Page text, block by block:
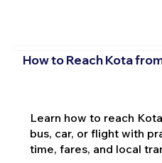
How to Reach Kota
Learn how to reach
bus, car, or flight with
time, fares, and local